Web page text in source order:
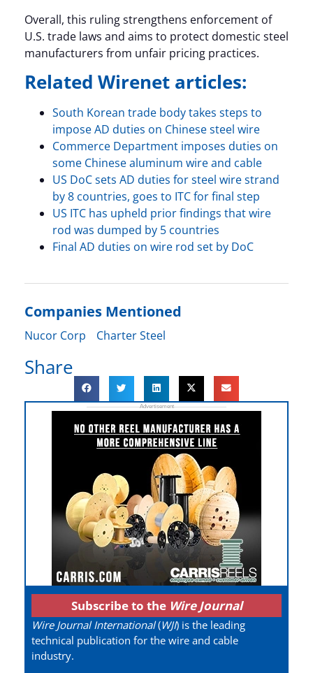
Overall, this ruling strengthens enforcement of
U.S. trade laws and aims to protect domestic steel
manufacturers from unfair pricing practices.
Related Wirenet articles:
South Korean trade body takes steps to
impose AD duties on Chinese steel wire
Commerce Department imposes duties on
some Chinese aluminum wire and cable
US DoC sets AD duties for steel wire strand
by 8 countries, goes to ITC for final step
US ITC has upheld prior findings that wire
rod was dumped by 5 countries
Final AD duties on wire rod set by DoC
Companies Mentioned
Nucor Corp Charter Steel
Share
Subscribe to the Wire Journal
Wire Journal International(WJI) is the leading
technical publication for the wire and cable
industry.